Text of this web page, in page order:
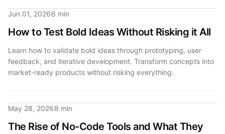
Jun 01, 20266 min
How to Test Bold Ideas Without Risking it All
Learn how to validate bold ideas through prototyping, user
feedback, and iterative development. Transform concepts into
market-ready products without risking everything.
May 28, 20268 min
The Rise of No-Code Tools and What They